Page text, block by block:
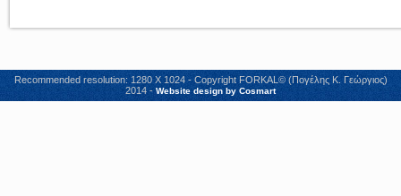
Recommended resolution: 1280 X 1024 - Copyright FORKAL© (Πογέλης Κ. Γεώργιος)
2014 - Website design by Cosmart